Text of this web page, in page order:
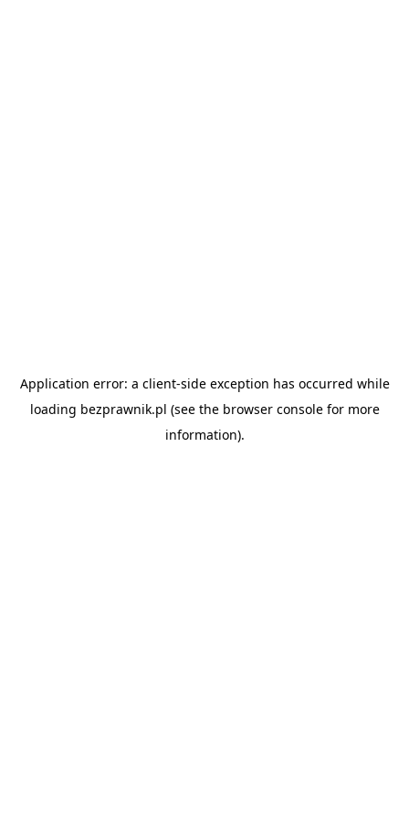
Application error: a client-side exception has occurred while
loading bezprawnik.pl (see the browser consolefor more
information).